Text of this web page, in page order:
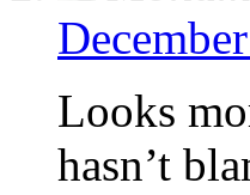
Looks
hasn’t